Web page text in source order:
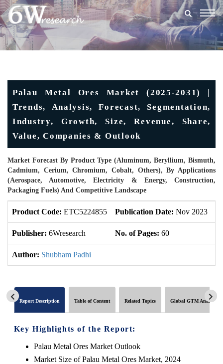
Palau Metal Ores Market (2025-2031) |
Trends, Analysis, Forecast, Segmentation,
Industry, Growth, Size, Revenue, Share,
Value, Companies & Outlook
Market Forecast By Product Type (Aluminum, Beryllium, Bismuth,
Cadmium, Cerium, Chromium, Cobalt, Others), By Applications
(Aerospace, Automotive, Electricity & Energy, Construction,
Packaging Fuels) And Competitive Landscape
Product Code: ETC5224855 Publication Date: Nov 2023
Publisher: 6Wresearch No. of Pages: 60
Author: Shubham Padhi
Report Description Table of Content Related Topics Global GTM Analytics
Key Highlights of the Report:
Palau Metal Ores Market Outlook
Market Size of Palau Metal Ores Market, 2024